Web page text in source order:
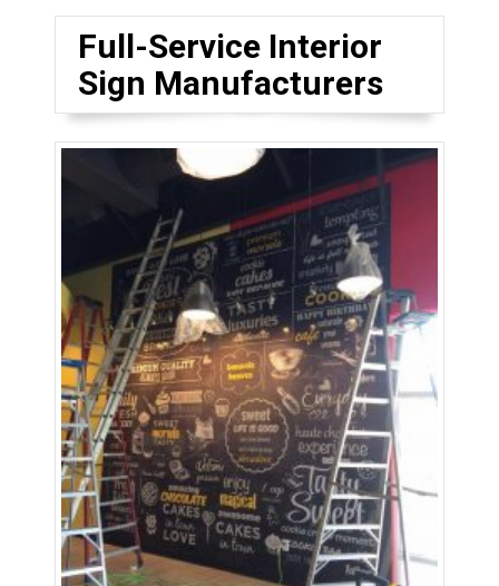
Full-Service Interior
Sign Manufacturers